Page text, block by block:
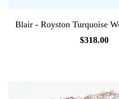
Blair - Royston Turquoise
$318.00